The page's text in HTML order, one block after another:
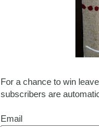
For a chance to win
subscribers are
Email